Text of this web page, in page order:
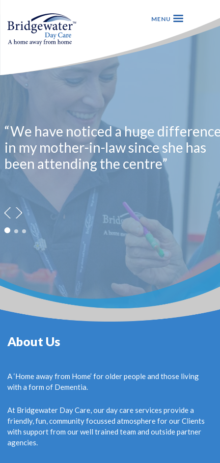
“We have noticed a huge
in my mother-in-law since she has
been attending the centre”
About Us
A ‘Home away from Home’ for older people and those living
with a form of Dementia.
At Bridgewater Day Care, our day care services provide a
friendly, fun, community focussed atmosphere for our Clients
with support from our well trained team and outside partner
agencies.